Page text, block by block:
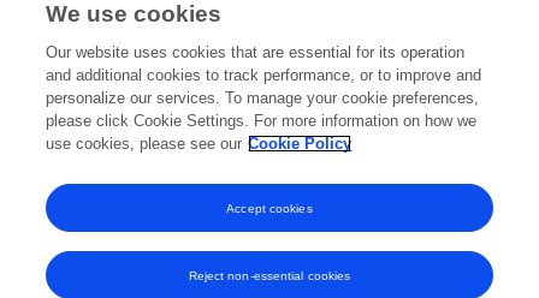
2022 2023 2024 2025 2026
0k
1k
2k
We use cookies
Our website uses cookies that are essential for its operation
and additional cookies to track performance, or to improve and
personalize our services. To manage your cookie preferences,
please click Cookie Settings. For more information on how we
use cookies, please see our Cookie Policy
Reject non-essential cookies
Accept cookies